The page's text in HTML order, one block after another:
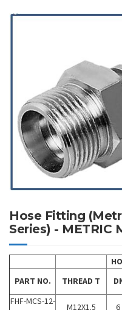
Hose Fitting
Series) - METRIC
PART NO.
THREAD T
FHF-MCS-12-
M12X1.5 6